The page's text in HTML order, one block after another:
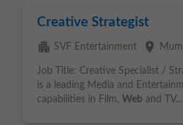
Creative Strategist
apartment SVF Entertainment place
Job Title: Creative Specialist /
is a leading Media and
capabilities in Film, Web and TV...